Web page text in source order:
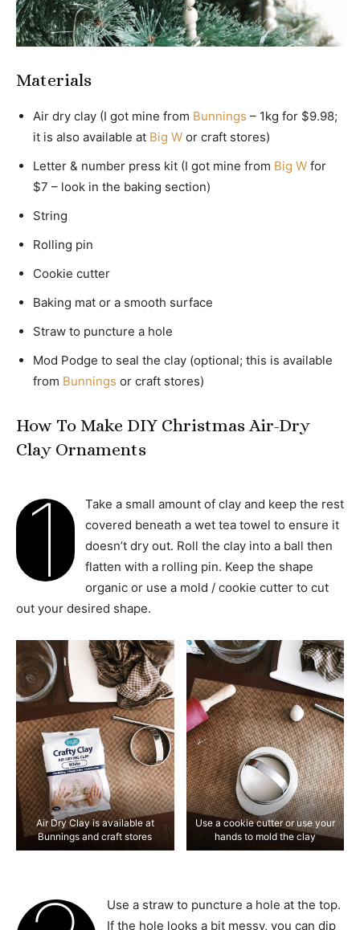
Materials
Air dry clay (I got mine from Bunnings – 1kg for $9.98;
it is also available at Big W or craft stores)
Letter & number press kit (I got mine from Big W for
$7 – look in the baking section)
String
Rolling pin
Cookie cutter
Baking mat or a smooth surface
Straw to puncture a hole
Mod Podge to seal the clay (optional; this is available
from Bunnings or craft stores)
How To Make DIY Christmas Air-Dry
Clay Ornaments
1
Take a small amount of clay and keep the rest
covered beneath a wet tea towel to ensure it
doesn’t dry out. Roll the clay into a ball then
flatten with a rolling pin. Keep the shape
organic or use a mold / cookie cutter to cut
out your desired shape.
Air Dry Clay is available at
Bunnings and craft stores
Use a cookie cutter or use your
hands to mold the clay
Use a straw to puncture a hole at the top.
If the hole looks a bit messy, you can dip